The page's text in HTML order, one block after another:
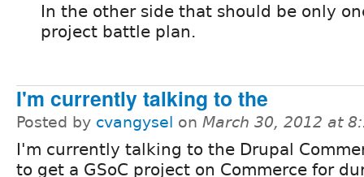
In the other side that should be only
project battle plan.
I'm currently talking to the
Posted by cvangysel on March 30, 2012 at
I'm currently talking to the Drupal
to get a GSoC project on Commerce for